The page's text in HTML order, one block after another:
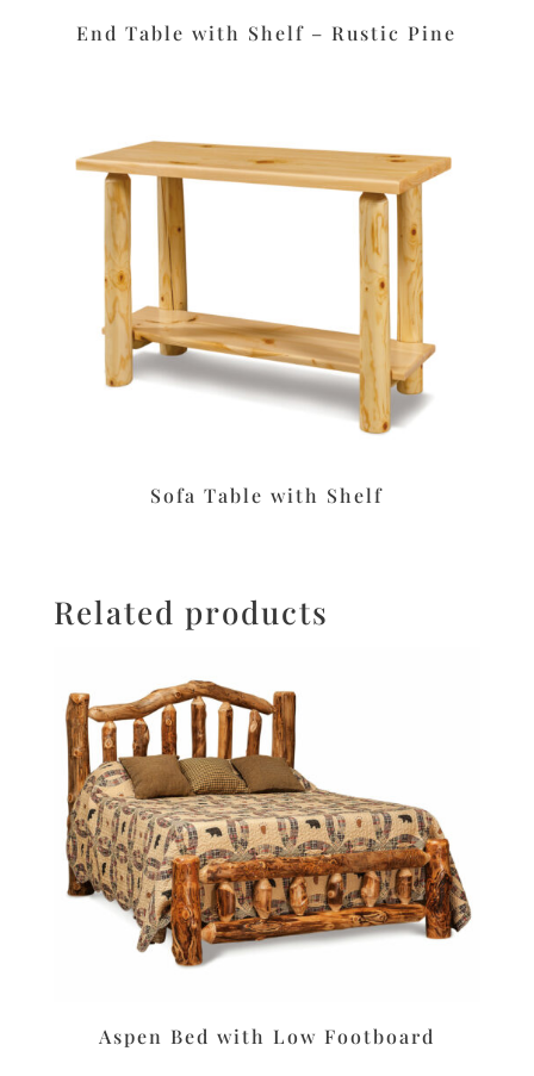
End Table with Shelf – Rustic Pine
Sofa Table with Shelf
Related products
Aspen Bed with Low Footboard